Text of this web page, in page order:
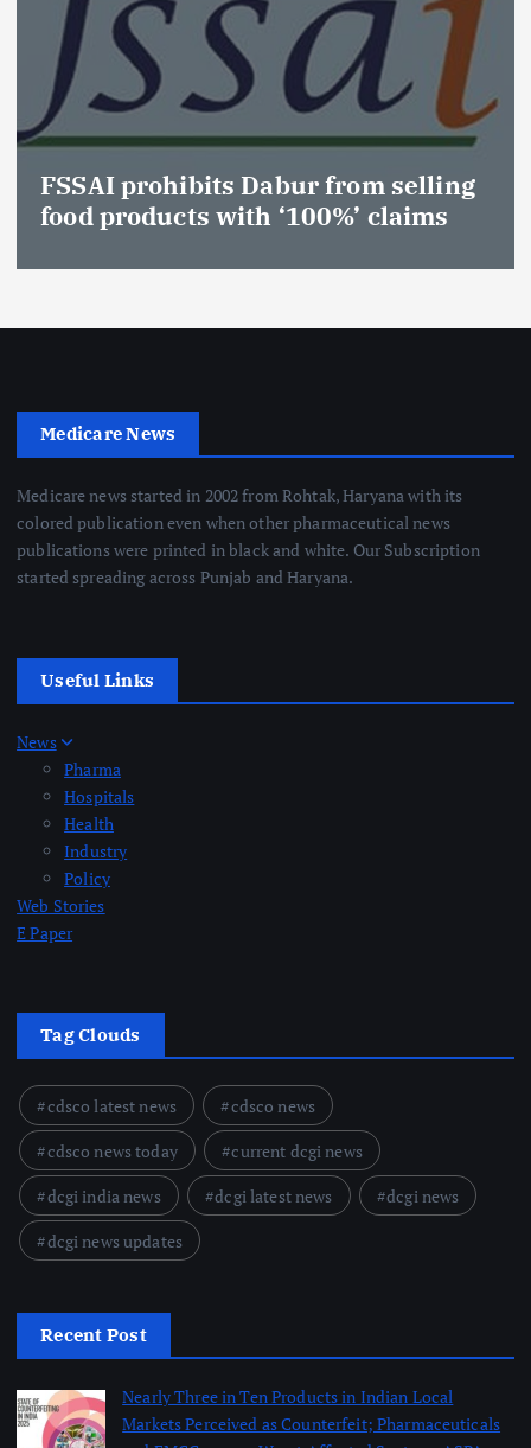
FSSAI prohibits Dabur from selling
food products with ‘100%’ claims
Medicare News
Medicare news started in 2002 from Rohtak, Haryana with its
colored publication even when other pharmaceutical news
publications were printed in black and white. Our Subscription
started spreading across Punjab and Haryana.
Useful Links
News
Pharma
Hospitals
Health
Industry
Policy
Web Stories
E Paper
Tag Clouds
cdsco latest news
cdsco news
cdsco news today
current dcgi news
dcgi india news
dcgi latest news
dcgi news
dcgi news updates
Recent Post
Nearly Three in Ten Products in Indian Local
Markets Perceived as Counterfeit; Pharmaceuticals